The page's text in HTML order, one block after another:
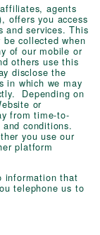
agents
offers you access
and services. This
collected when
of our mobile or
others use this
disclose the
in which we may
Depending on
or
from time-to-
conditions.
you use our
platform
information that
telephone us to